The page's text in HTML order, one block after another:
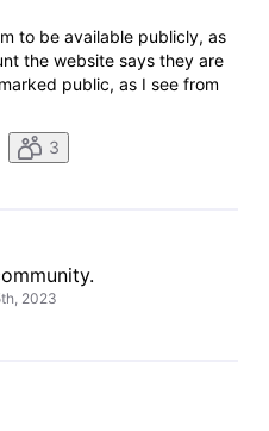
to be available publicly, as
the website says they are
public, as I see from
able to help me with that?
3
2023